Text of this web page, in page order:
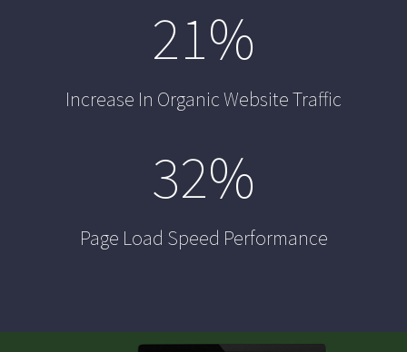
21%
Increase In Organic Website Traffic
32%
Page Load Speed Performance